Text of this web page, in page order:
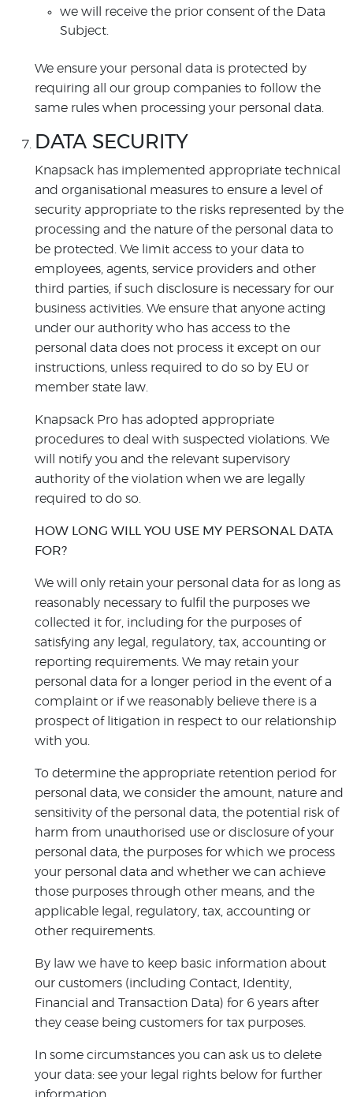
we will receive the prior consent of the Data
Subject.
We ensure your personal data is protected by
requiring all our group companies to follow the
same rules when processing your personal data.
DATA SECURITY
Knapsack has implemented appropriate technical
and organisational measures to ensure a level of
security appropriate to the risks represented by the
processing and the nature of the personal data to
be protected. We limit access to your data to
employees, agents, service providers and other
third parties, if such disclosure is necessary for our
business activities. We ensure that anyone acting
under our authority who has access to the
personal data does not process it except on our
instructions, unless required to do so by EU or
member state law.
Knapsack Pro has adopted appropriate
procedures to deal with suspected violations. We
will notify you and the relevant supervisory
authority of the violation when we are legally
required to do so.
HOW LONG WILL YOU USE MY PERSONAL DATA
FOR?
We will only retain your personal data for as long as
reasonably necessary to fulfil the purposes we
collected it for, including for the purposes of
satisfying any legal, regulatory, tax, accounting or
reporting requirements. We may retain your
personal data for a longer period in the event of a
complaint or if we reasonably believe there is a
prospect of litigation in respect to our relationship
with you.
To determine the appropriate retention period for
personal data, we consider the amount, nature and
sensitivity of the personal data, the potential risk of
harm from unauthorised use or disclosure of your
personal data, the purposes for which we process
your personal data and whether we can achieve
those purposes through other means, and the
applicable legal, regulatory, tax, accounting or
other requirements.
By law we have to keep basic information about
our customers (including Contact, Identity,
Financial and Transaction Data) for 6 years after
they cease being customers for tax purposes.
In some circumstances you can ask us to delete
your data: see your legal rights below for further